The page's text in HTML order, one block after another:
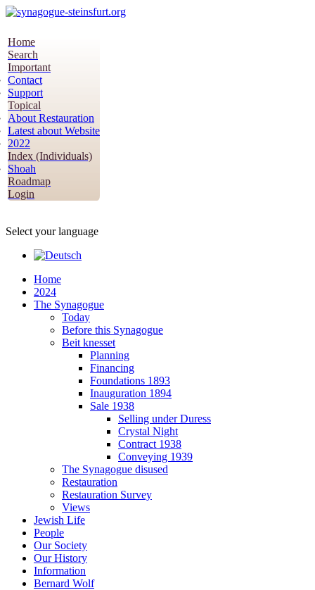
Home
Search
Important
Contact
Support
Topical
About Restauration
Latest about Website
2022
Index (Individuals)
Shoah
Roadmap
Login
Select your language
Home
2024
The Synagogue
Today
Before this Synagogue
Beit knesset
Planning
Financing
Foundations 1893
Inauguration 1894
Sale 1938
Selling under Duress
Crystal Night
Contract 1938
Conveying 1939
The Synagogue disused
Restauration
Restauration Survey
Views
Jewish Life
People
Our Society
Our History
Information
Bernard Wolf